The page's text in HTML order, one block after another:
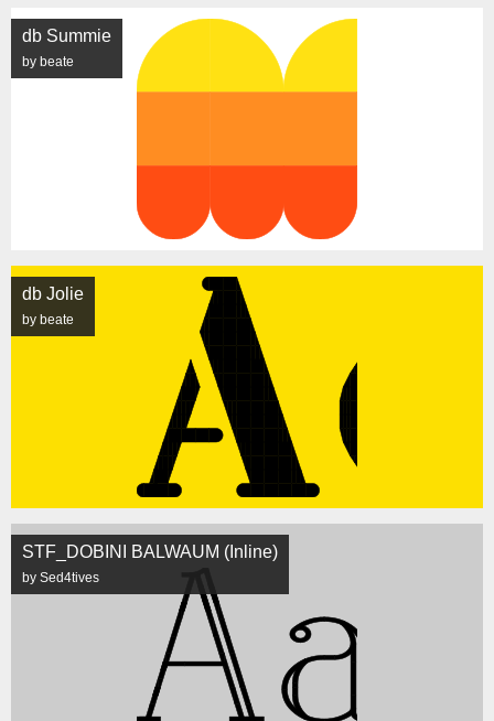
db Summie
by beate
db Jolie
by beate
STF_DOBINI BALWAUM (Inline)
by Sed4tives